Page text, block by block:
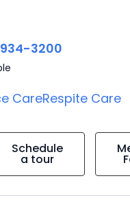
3200
CareRespite Care
Schedule
a tour